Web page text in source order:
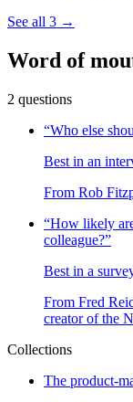
See all 3 →
Word of
2 questions
“Who else
Best in an
From Rob
“How likely
colleague?”
Best in a
From Fred
creator of the
Collections
The product-